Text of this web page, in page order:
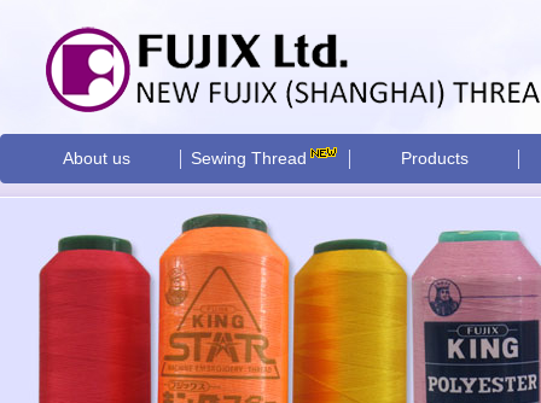
About us Sewing Thread Products